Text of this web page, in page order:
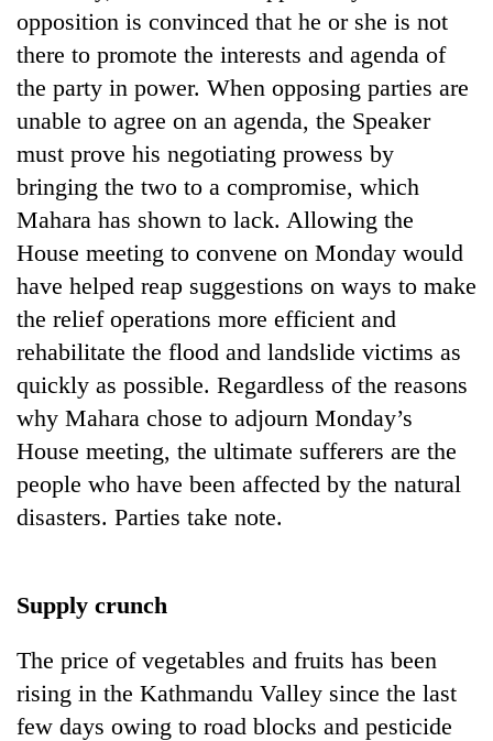
opposition is convinced that he or she is not
there to promote the interests and agenda of
the party in power. When opposing parties are
unable to agree on an agenda, the Speaker
must prove his negotiating prowess by
bringing the two to a compromise, which
Mahara has shown to lack. Allowing the
House meeting to convene on Monday would
have helped reap suggestions on ways to make
the relief operations more efficient and
rehabilitate the flood and landslide victims as
quickly as possible. Regardless of the reasons
why Mahara chose to adjourn Monday’s
House meeting, the ultimate sufferers are the
people who have been affected by the natural
disasters. Parties take note.
Supply crunch
The price of vegetables and fruits has been
rising in the Kathmandu Valley since the last
few days owing to road blocks and pesticide